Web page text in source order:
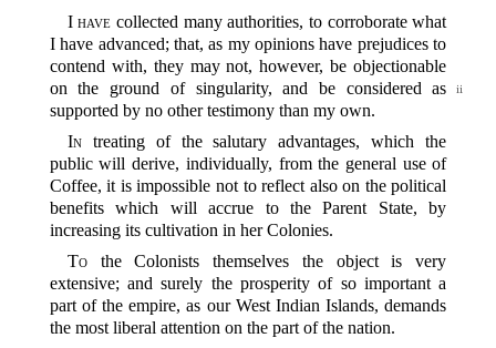
I have collected many authorities, to corroborate what
I have advanced; that, as my opinions have prejudices to
contend with, they may not, however, be objectionable
on the ground
ii
of singularity, and be considered as
supported by no other testimony than my own.
Intreating of the salutary advantages, which the
public will derive, individually, from the general use of
Coffee, it is impossible not to reflect also on the political
benefits which will accrue to the Parent State, by
increasing its cultivation in her Colonies.
Tothe Colonists themselves the object is very
extensive; and surely the prosperity of so important a
part of the empire, as our West Indian Islands, demands
the most liberal attention on the part of the nation.